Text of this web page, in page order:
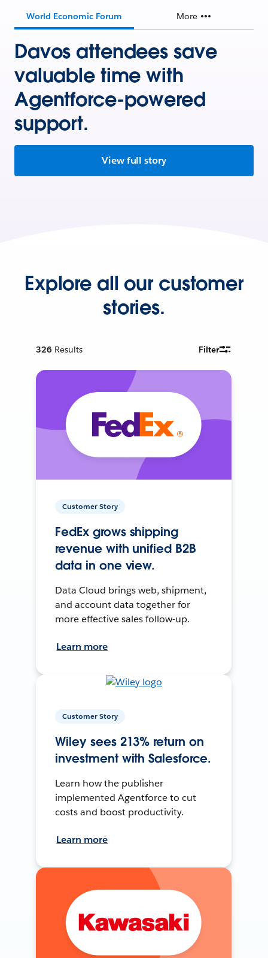
World Economic Forum More
Davos attendees save
valuable time with
Agentforce-powered
support.
View full story
Explore all our customer
stories.
326 Results Filter
Customer Story
FedEx grows shipping
revenue with unified B2B
data in one view.
Data Cloud brings web, shipment,
and account data together for
more effective sales follow-up.
Learn more
Customer Story
Wiley sees 213% return on
investment with Salesforce.
Learn how the publisher
implemented Agentforce to cut
costs and boost productivity.
Learn more